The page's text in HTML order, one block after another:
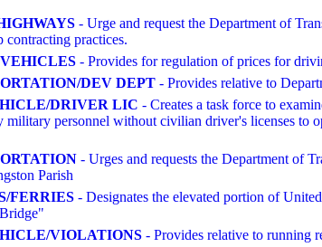
- Urge and request the Department of
contracting practices.
- Provides for regulation of prices for
DEV DEPT - Provides relative to
DRIVER LIC - Creates a task force to
military personnel without civilian driver's licenses to
- Urges and requests the Department of
Parish
FERRIES - Designates the elevated portion of
VIOLATIONS - Provides relative to